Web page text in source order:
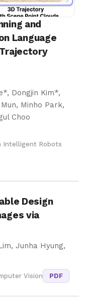
and
Language
Dongjin Kim*,
Minho Park,
Choo
Intelligent Robots
Design
via
Junha Hyung,
Vision PDF